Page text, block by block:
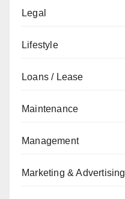
Legal
Lifestyle
Loans / Lease
Maintenance
Management
Marketing & Advertising